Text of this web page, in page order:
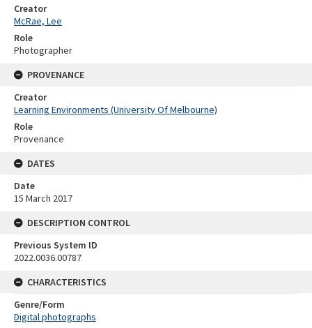
Creator
McRae, Lee
Role
Photographer
PROVENANCE
Creator
Learning Environments (University Of Melbourne)
Role
Provenance
DATES
Date
15 March 2017
DESCRIPTION CONTROL
Previous System ID
2022.0036.00787
CHARACTERISTICS
Genre/Form
Digital photographs